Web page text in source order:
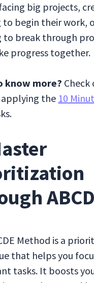
big projects,
to begin their work,
to break through
progress together.
know more?
the 10
Method is a
that helps you
tasks. It boosts